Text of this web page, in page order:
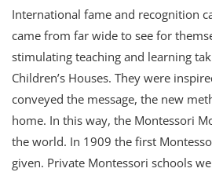
International fame and recognition
came from far wide to see for
stimulating teaching and learning
Children’s Houses. They were
conveyed the message, the new
home. In this way, the Montessori
the world. In 1909 the first
given. Private Montessori schools